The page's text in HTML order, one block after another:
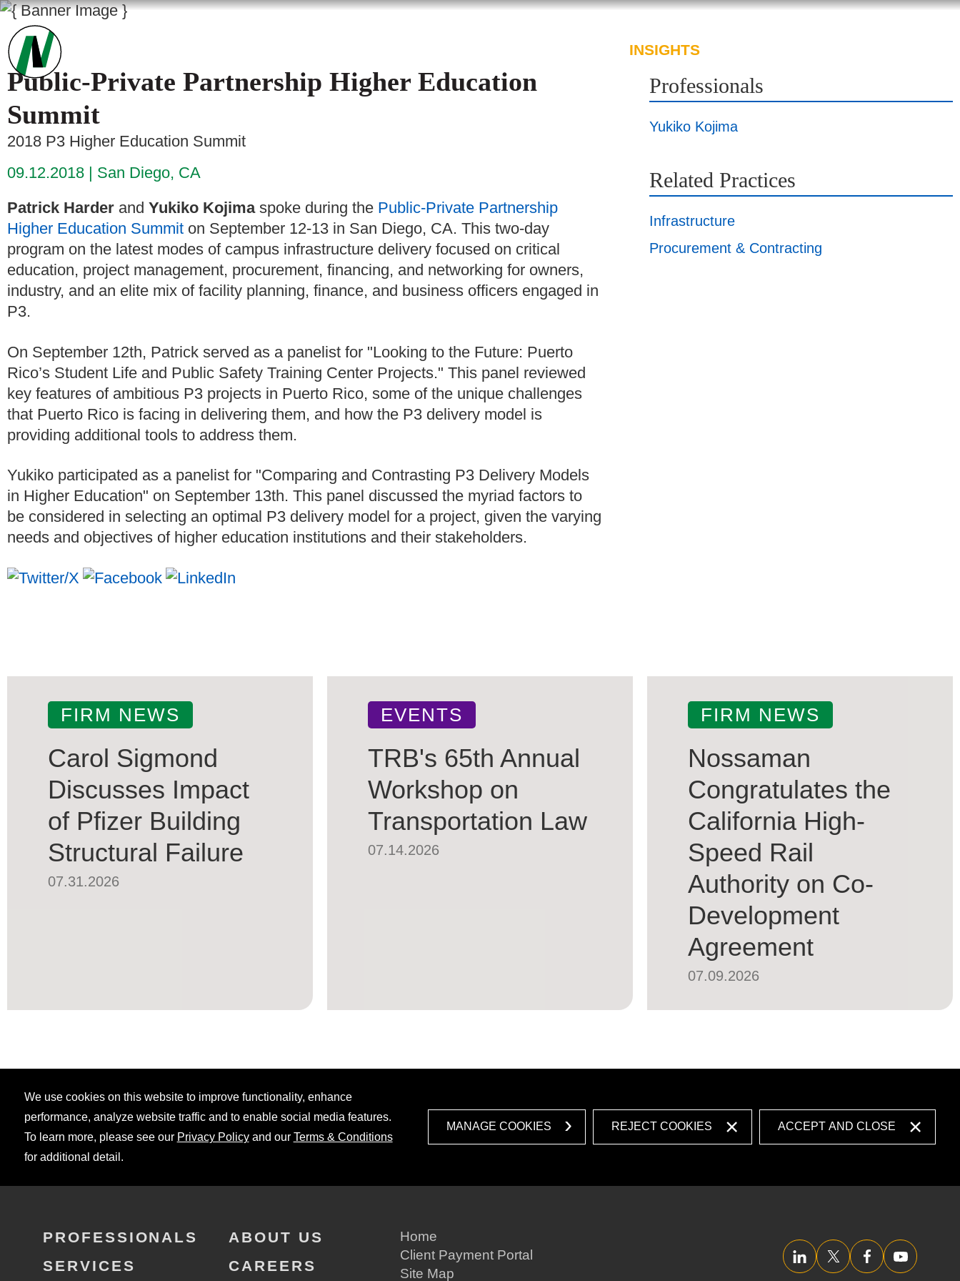
INSIGHTS
Public-Private Partnership Higher Education
Summit
2018 P3 Higher Education Summit
09.12.2018
San Diego, CA
Patrick Harder and Yukiko Kojimaspoke during the Public-Private Partnership
Higher Education Summit on September 12-13 in San Diego, CA. This two-day
program on the latest modes of campus infrastructure delivery focused on critical
education, project management, procurement, financing, and networking for owners,
industry, and an elite mix of facility planning, finance, and business officers engaged in
P3.
On September 12th, Patrick served as a panelist for "Looking to the Future: Puerto
Rico’s Student Life and Public Safety Training Center Projects." This panel reviewed
key features of ambitious P3 projects in Puerto Rico, some of the unique challenges
that Puerto Rico is facing in delivering them, and how the P3 delivery model is
providing additional tools to address them.
Yukiko participated as a panelist for "Comparing and Contrasting P3 Delivery Models
in Higher Education" on September 13th. This panel discussed the myriad factors to
be considered in selecting an optimal P3 delivery model for a project, given the varying
needs and objectives of higher education institutions and their stakeholders.
Professionals
Yukiko Kojima
Related Practices
Infrastructure
Procurement & Contracting
FIRM NEWS
Carol Sigmond
Discusses Impact
of Pfizer Building
Structural Failure
07.31.2026
EVENTS
TRB's 65th Annual
Workshop on
Transportation Law
07.14.2026
FIRM NEWS
Nossaman
Congratulates the
California High-
Speed Rail
Authority on Co-
Development
Agreement
07.09.2026
We use cookies on this website to improve functionality, enhance
performance, analyze website traffic and to enable social media features.
To learn more, please see our Privacy Policyand our Terms & Conditions
for additional detail.
MANAGE COOKIES REJECT COOKIES ACCEPT AND CLOSE
PROFESSIONALS
SERVICES
ABOUT US
CAREERS
Home
Client Payment Portal
Site Map
LinkedInTwitter/XFacebookYouTube